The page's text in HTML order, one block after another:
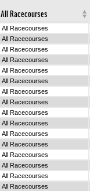
All Racecourses
All Racecourses
All Racecourses
All Racecourses
All Racecourses
All Racecourses
All Racecourses
All Racecourses
All Racecourses
All Racecourses
All Racecourses
All Racecourses
All Racecourses
All Racecourses
All Racecourses
All Racecourses
All Racecourses